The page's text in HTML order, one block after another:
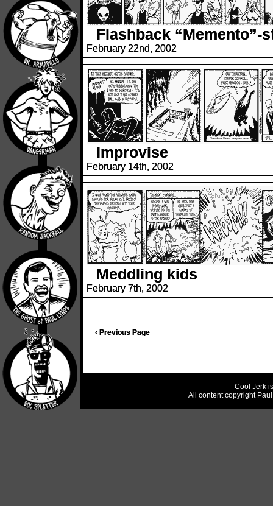
Flashback “Memento”-
February 22nd, 2002
Improvise
February 14th, 2002
Meddling kids
February 7th, 2002
‹ Previous Page
Cool Jerk
All content copyright